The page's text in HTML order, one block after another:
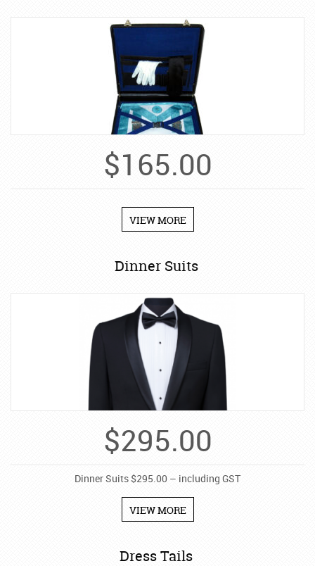
$165.00
VIEW MORE
Dinner Suits
$295.00
Dinner Suits $295.00 – including GST
VIEW MORE
Dress Tails